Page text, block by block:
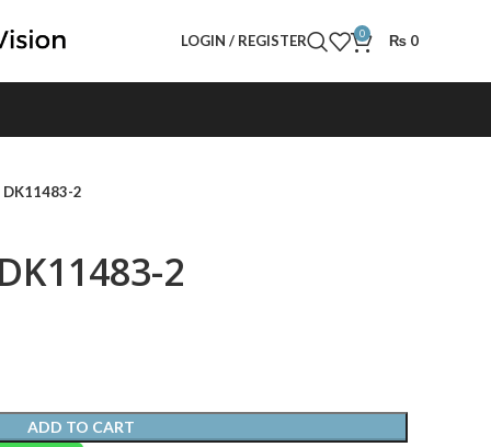
LOGIN / REGISTER 0 ₨ 0
2
2
ADD TO CART